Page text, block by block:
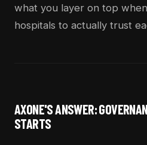
what you layer on top
hospitals to actually trust
AXONE'S ANSWER:
STARTS